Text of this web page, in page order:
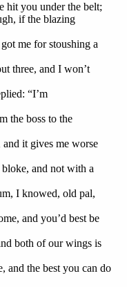
hit you under the belt;
if the blazing
me for stoushing a
three, and I won’t
“I’m
the boss to the
it gives me worse
and not with a
I knowed, old pal,
and you’d best be
both of our wings is
and the best you can do